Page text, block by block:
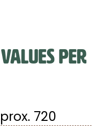
PER
720